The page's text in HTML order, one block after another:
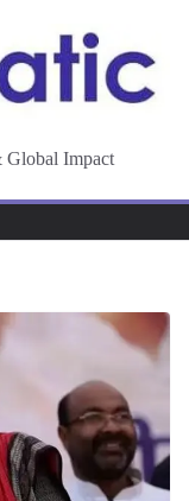
Global Impact